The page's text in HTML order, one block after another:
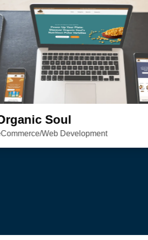
Web Development